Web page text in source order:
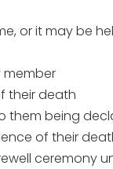
or it may be
their death
being
of their
ceremony